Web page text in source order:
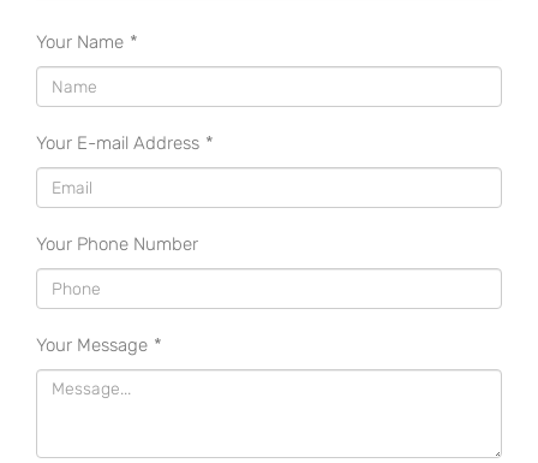
Your Name *
Your E-mail Address *
Your Phone Number
Your Message *